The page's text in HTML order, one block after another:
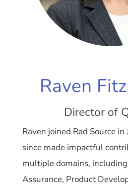
Raven
Director of
Raven joined Rad Source
since made impactful
multiple domains,
Assurance, Product